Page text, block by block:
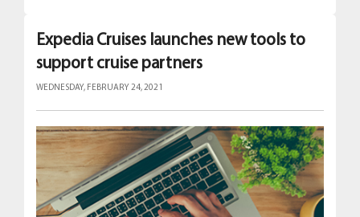
Expedia Cruises launches new tools to
support cruise partners
WEDNESDAY, FEBRUARY 24, 2021